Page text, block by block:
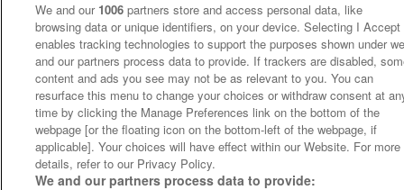
We and our 1006 partners store and access personal data, like
browsing data or unique identifiers, on your device. Selecting I Accept
enables tracking technologies to support the purposes shown under
and our partners process data to provide. If trackers are disabled,
content and ads you see may not be as relevant to you. You can
resurface this menu to change your choices or withdraw consent at
time by clicking the Manage Preferences link on the bottom of the
webpage [or the floating icon on the bottom-left of the webpage, if
applicable]. Your choices will have effect within our Website. For more
details, refer to our Privacy Policy.
We and our partners process data to provide: